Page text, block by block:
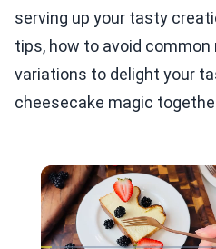
serving up your tasty
tips, how to avoid common
variations to delight your
cheesecake magic